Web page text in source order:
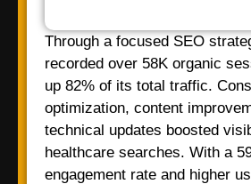
Through a focused SEO
recorded over 58K organic
up 82% of its total traffic.
optimization, content
technical updates boosted
healthcare searches. With a
engagement rate and higher